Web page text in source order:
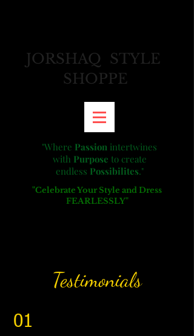
JORSHAQ STYLE
SHOPPE
"Where Passion intertwines
with Purpose to create
endless Possibilites."
"Celebrate Your Style and Dress
FEARLESSLY"
Testimonials
01